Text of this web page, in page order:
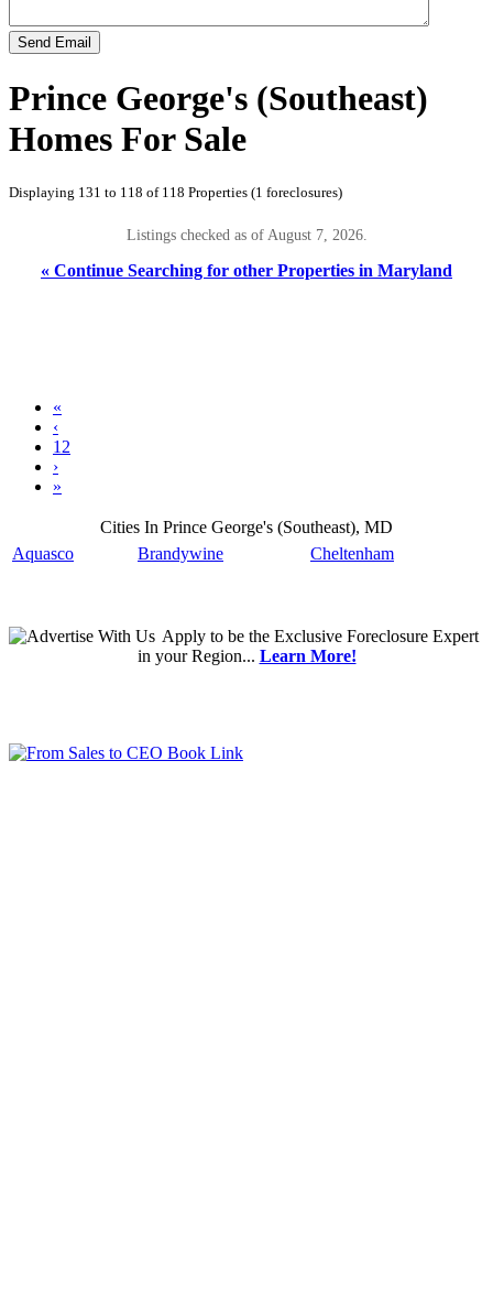
Send Email
Prince George's (Southeast)
Homes For Sale
Displaying 131 to 118 of 118 Properties (1 foreclosures)
Listings checked as of August 7, 2026.
« Continue Searching for other Properties in Maryland
«
‹
12
›
»
Cities In Prince George's (Southeast), MD
Aquasco
Brandywine Cheltenham
Applyto be the Exclusive Foreclosure Expert
in your Region... Learn More!